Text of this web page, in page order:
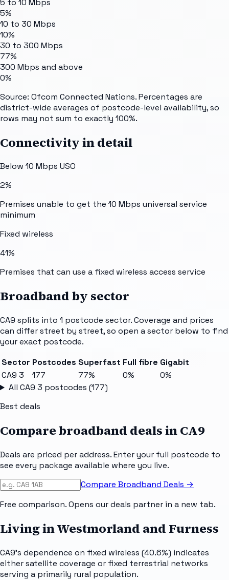
5%
10 to 30 Mbps
10%
30 to 300 Mbps
77%
300 Mbps and above
0%
Source: Ofcom Connected Nations. Percentages are
district-wide averages of postcode-level availability, so
rows may not sum to exactly 100%.
Connectivity in detail
Below 10 Mbps USO
2%
Premises unable to get the 10 Mbps universal service
minimum
Fixed wireless
41%
Premises that can use a fixed wireless access service
Broadband by sector
CA9 splits into 1 postcode sector. Coverage and prices
can differ street by street, so open a sector below to find
your exact postcode.
Sector Postcodes Superfast Full fibre Gigabit
CA9 3
177 77% 0%
0%
All CA9 3 postcodes (177)
Best deals
Compare broadband deals inCA9
Deals are priced per address. Enter your full postcode to
see every package available where you live.
Compare Broadband Deals →
Free comparison. Opens our deals partner in a new tab.
Living in Westmorland and Furness
CA9's dependence on fixed wireless (40.6%) indicates
either satellite coverage or fixed terrestrial networks
serving a primarily rural population.